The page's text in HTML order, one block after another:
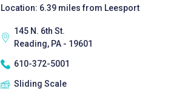
Location: 6.39 miles from Leesport
145 N. 6th St.
Reading, PA - 19601
610-372-5001
Sliding Scale